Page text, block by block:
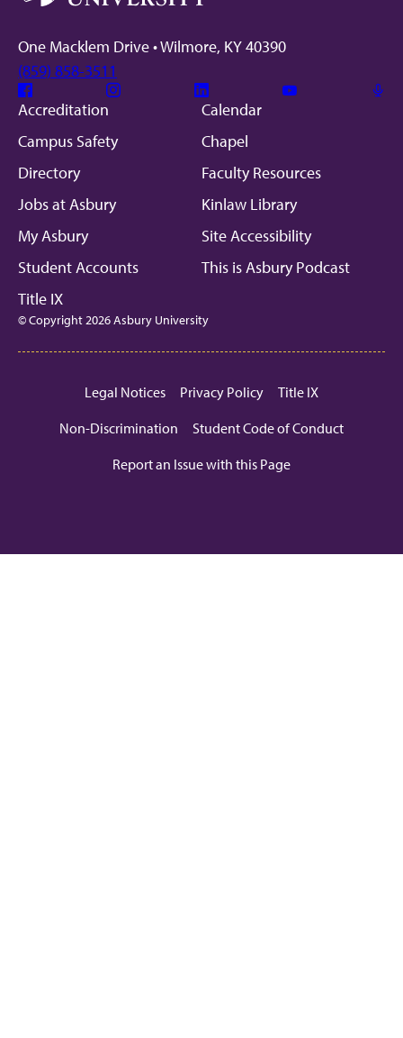
One Macklem Drive • Wilmore, KY 40390
(859) 858-3511
Facebook Instagram Linkedin
Accreditation
Calendar
Campus Safety
Chapel
Directory
Faculty Resources
Jobs at Asbury
Kinlaw Library
My Asbury
Site Accessibility
Student Accounts
This is Asbury Podcast
Title IX
© Copyright 2026 Asbury University
Legal Notices Privacy Policy
Title IX
Non-Discrimination
Student Code of Conduct
Report an Issue with this Page